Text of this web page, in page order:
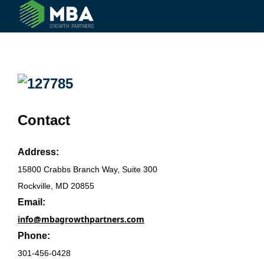
© 2024 MBA Growth Partners. All Rights Reserved.
Contact
Address:
15800 Crabbs Branch Way, Suite 300
Rockville, MD 20855
Email:
info@mbagrowthpartners.com
Phone:
301-456-0428